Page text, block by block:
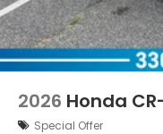
2026 Honda
Special Offer